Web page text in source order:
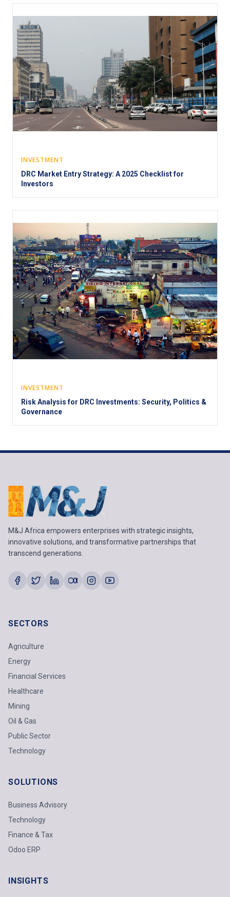
INVESTMENT
DRC Market Entry Strategy: A 2025 Checklist for
Investors
INVESTMENT
Risk Analysis for DRC Investments: Security, Politics &
Governance
M&J Africa empowers enterprises with strategic insights,
innovative solutions, and transformative partnerships that
transcend generations.
SECTORS
Agriculture
Energy
Financial Services
Healthcare
Mining
Oil & Gas
Public Sector
Technology
SOLUTIONS
Business Advisory
Technology
Finance & Tax
Odoo ERP
INSIGHTS